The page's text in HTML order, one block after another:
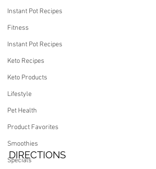
Instant Pot Recipes
Fitness
Instant Pot Recipes
Keto Recipes
Keto Products
Lifestyle
Pet Health
Product Favorites
Smoothies
Specials
DIRECTIONS